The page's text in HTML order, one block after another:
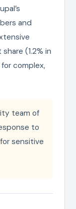
and
(1.2% in
complex,
team of
to
sensitive